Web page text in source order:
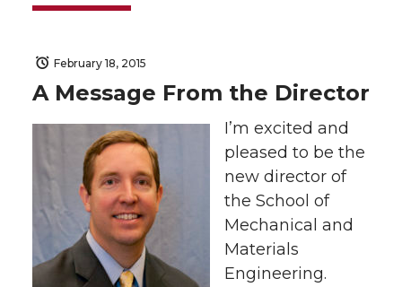
February 18, 2015
A Message From the Director
I’m excited and
pleased to be the
new director of
the School of
Mechanical and
Materials
Engineering.